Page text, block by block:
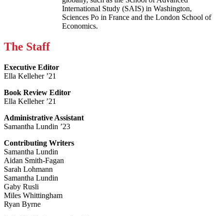
International Study (SAIS) in Washington,
Sciences Po in France and the London School of
Economics.
The Staff
Executive Editor
Ella Kelleher ’21
Book Review Editor
Ella Kelleher ’21
Administrative Assistant
Samantha Lundin ’23
Contributing Writers
Samantha Lundin
Aidan Smith-Fagan
Sarah Lohmann
Samantha Lundin
Gaby Rusli
Miles Whittingham
Ryan Byrne